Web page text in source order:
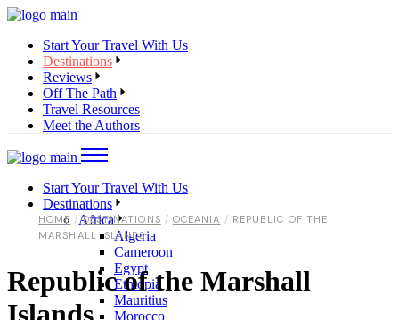
Start Your Travel With Us
Destinations
Reviews
Off The Path
Travel Resources
Meet the Authors
Start Your Travel With Us
Destinations
Africa
Algeria
Cameroon
Egypt
Ethiopia
Mauritius
Morocco
HOME DESTINATIONS OCEANIA
REPUBLIC OF THE
MARSHALL ISLANDS
Republic of the Marshall